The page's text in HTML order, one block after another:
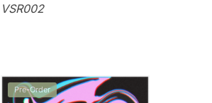
VSR002
Pre-Order